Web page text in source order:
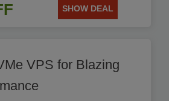
SHOW DEAL
VPS for Blazing